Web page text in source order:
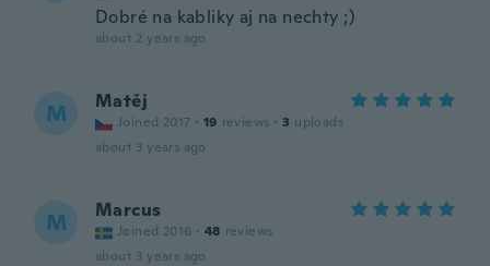
Dobré na kabliky aj na nechty ;)
about 2 years ago
M Matěj
Joined 2017 · 19 reviews · 3 uploads
about 3 years ago
M Marcus
Joined 2016 · 48 reviews
about 3 years ago